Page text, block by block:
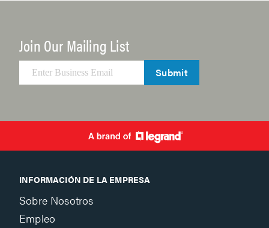
Join Our Mailing List
Submit
INFORMACIÓN DE LA EMPRESA
Sobre Nosotros
Empleo